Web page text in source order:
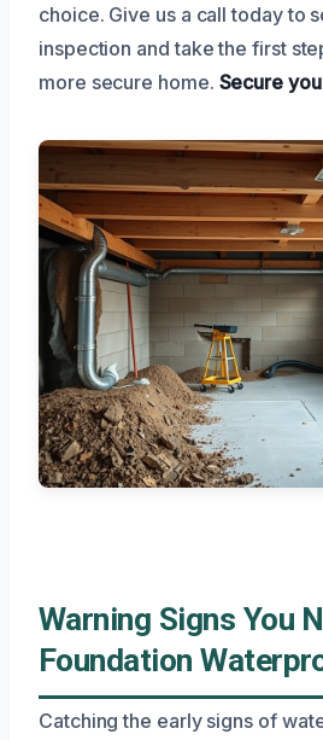
choice. Give us a call today to
inspection and take the first
more secure home. Secure
Warning Signs You
Foundation
Catching the early signs of